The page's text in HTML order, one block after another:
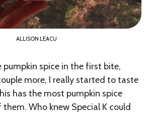
ALLISON LEACU
spice in the first bite,
more, I really started to taste
has the most pumpkin spice
Who knew Special K could